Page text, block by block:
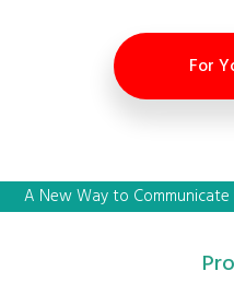
For
A New Way to